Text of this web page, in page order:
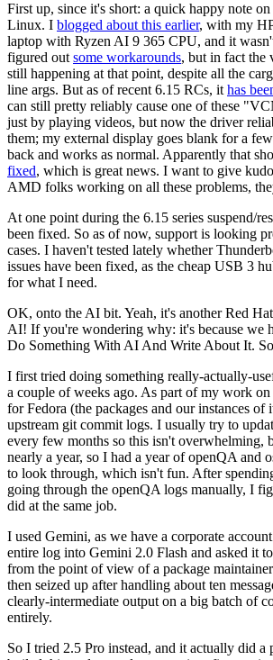
First up, since it's short: a quick happy note
Linux. I blogged about this earlier, with my
laptop with Ryzen AI 9 365 CPU, and it
figured out some workarounds, but in fact the
still happening at that point, despite all the
line args. But as of recent 6.15 RCs, it has
can still pretty reliably cause one of these
just by playing videos, but now the driver
them; my external display goes blank for a
back and works as normal. Apparently that
fixed, which is great news. I want to give
AMD folks working on all these problems,
At one point during the 6.15 series suspend/
been fixed. So as of now, support is looking
cases. I haven't tested lately whether
issues have been fixed, as the cheap USB 3
for what I need.
OK, onto the AI bit. Yeah, it's another Red
AI! If you're wondering why: it's because we
Do Something With AI And Write About It.
I first tried doing something really-actually-
a couple of weeks ago. As part of my work
for Fedora (the packages and our instances of
upstream git commit logs. I usually try to
every few months so this isn't overwhelming,
nearly a year, so I had a year of openQA and
to look through, which isn't fun. After
going through the openQA logs manually, I
did at the same job.
I used Gemini, as we have a corporate
entire log into Gemini 2.0 Flash and asked it
from the point of view of a package
then seized up after handling about ten
clearly-intermediate output on a big batch of
entirely.
So I tried 2.5 Pro instead, and it actually did a